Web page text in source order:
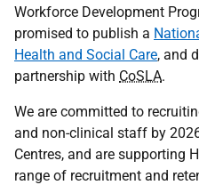
Workforce Development
promised to publish a
Health and Social Care, and
partnership with CoSLA.
We are committed to
and non-clinical staff by
Centres, and are supporting
range of recruitment and